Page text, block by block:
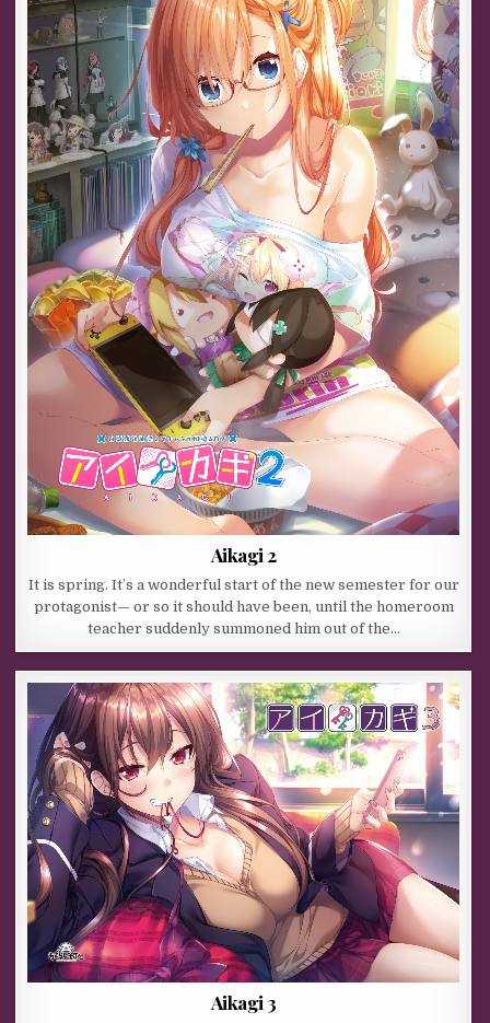
Aikagi 2
It is spring. It’s a wonderful start of the new semester for our
protagonist— or so it should have been, until the homeroom
teacher suddenly summoned him out of the…
Aikagi 3